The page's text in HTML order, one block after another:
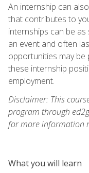
An internship can
that contributes to
internships can be
an event and often
opportunities may be
these internship
employment.
Disclaimer: This
program through
for more information
What you will learn